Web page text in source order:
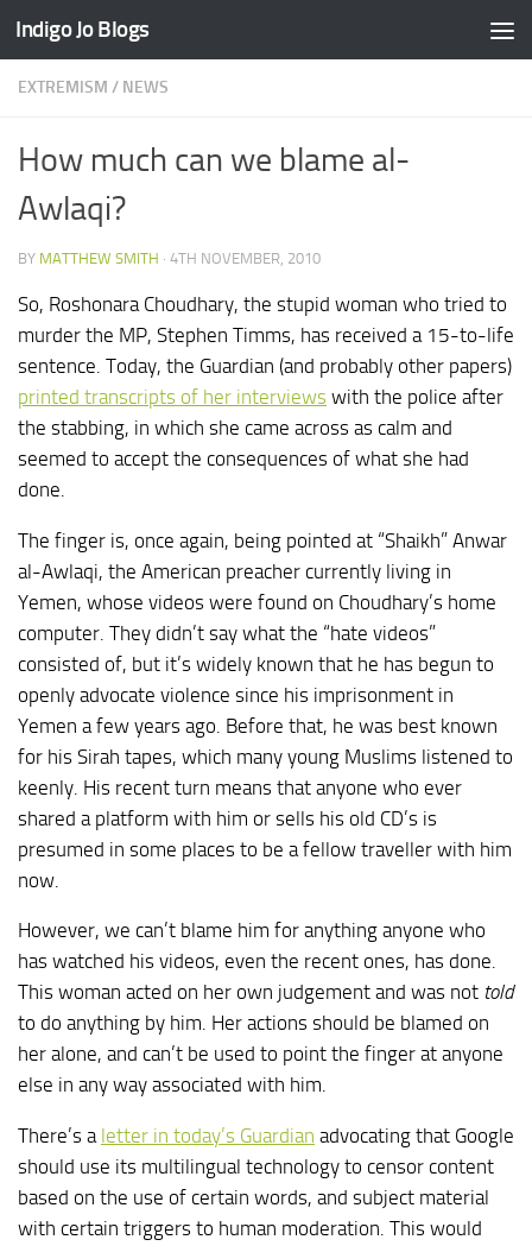
Skip to content
Indigo Jo Blogs
EXTREMISM / NEWS
How much can we blame al-
Awlaqi?
BY MATTHEW SMITH · 4TH NOVEMBER, 2010
So, Roshonara Choudhary, the stupid woman who tried to
murder the MP, Stephen Timms, has received a 15-to-life
sentence. Today, the Guardian (and probably other papers)
printed transcripts of her interviews with the police after
the stabbing, in which she came across as calm and
seemed to accept the consequences of what she had
done.
The finger is, once again, being pointed at “Shaikh” Anwar
al-Awlaqi, the American preacher currently living in
Yemen, whose videos were found on Choudhary’s home
computer. They didn’t say what the “hate videos”
consisted of, but it’s widely known that he has begun to
openly advocate violence since his imprisonment in
Yemen a few years ago. Before that, he was best known
for his Sirah tapes, which many young Muslims listened to
keenly. His recent turn means that anyone who ever
shared a platform with him or sells his old CD’s is
presumed in some places to be a fellow traveller with him
now.
However, we can’t blame him for anything anyone who
has watched his videos, even the recent ones, has done.
This woman acted on her own judgement and was not told
to do anything by him. Her actions should be blamed on
her alone, and can’t be used to point the finger at anyone
else in any way associated with him.
There’s a letter in today’s Guardian advocating that Google
should use its multilingual technology to censor content
based on the use of certain words, and subject material
with certain triggers to human moderation. This would